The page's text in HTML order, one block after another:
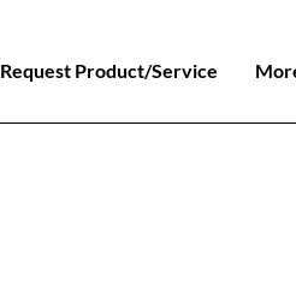
Request Product/Service